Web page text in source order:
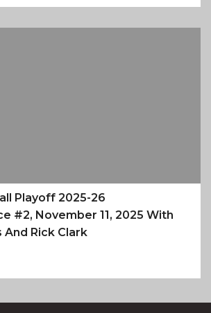
Playoff 2025-26
#2, November 11, 2025 With
And Rick Clark